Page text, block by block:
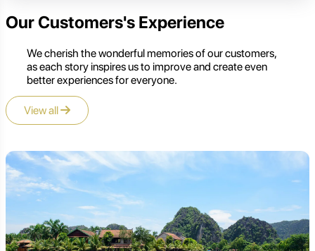
Our Customers's Experience
We cherish the wonderful memories of our customers,
as each story inspires us to improve and create even
better experiences for everyone.
View all